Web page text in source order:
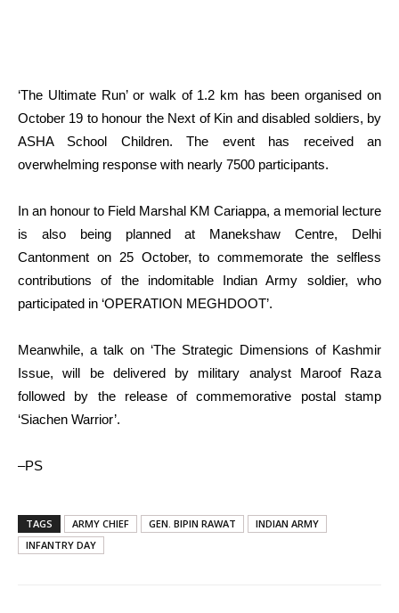
‘The Ultimate Run’ or walk of 1.2 km has been organised on
October 19 to honour the Next of Kin and disabled soldiers, by
ASHA School Children. The event has received an
overwhelming response with nearly 7500 participants.
In an honour to Field Marshal KM Cariappa, a memorial lecture
is also being planned at Manekshaw Centre, Delhi
Cantonment on 25 October, to commemorate the selfless
contributions of the indomitable Indian Army soldier, who
participated in ‘OPERATION MEGHDOOT’.
Meanwhile, a talk on ‘The Strategic Dimensions of Kashmir
Issue, will be delivered by military analyst Maroof Raza
followed by the release of commemorative postal stamp
‘Siachen Warrior’.
–PS
TAGS ARMY CHIEF GEN. BIPIN RAWAT
INDIAN ARMY
INFANTRY DAY